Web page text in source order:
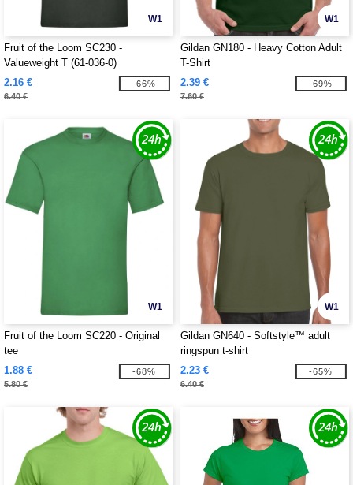
W1
Fruit of the Loom SC230 -
Valueweight T (61-036-0)
2.16 €
6.40 €
-66%
W1
Gildan GN180 - Heavy Cotton Adult
T-Shirt
2.39 €
7.60 €
-69%
W1
Fruit of the Loom SC220 - Original
tee
1.88 €
5.80 €
-68%
W1
Gildan GN640 - Softstyle™ adult
ringspun t-shirt
2.23 €
6.40 €
-65%